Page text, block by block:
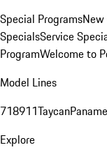
Special Programs
SpecialsService
ProgramWelcome to
Model Lines
718911Taycan
Explore